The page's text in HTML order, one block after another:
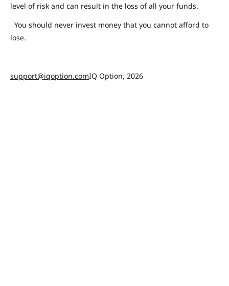
level of risk and can result in the loss of all your funds.
You should never invest money that you cannot afford to
lose.
support@iqoption.comIQ Option, 2026